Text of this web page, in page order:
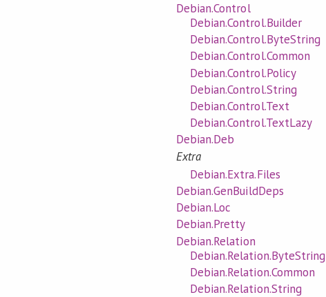
Debian.Control
Debian.Control.Builder
Debian.Control.ByteString
Debian.Control.Common
Debian.Control.Policy
Debian.Control.String
Debian.Control.Text
Debian.Control.TextLazy
Debian.Deb
Extra
Debian.Extra.Files
Debian.GenBuildDeps
Debian.Loc
Debian.Pretty
Debian.Relation
Debian.Relation.ByteString
Debian.Relation.Common
Debian.Relation.String